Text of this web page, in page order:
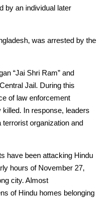
by an individual later
was arrested by the
“Jai Shri Ram” and
Jail. During this
of law enforcement
In response, leaders
organization and
have been attacking Hindu
hours of November 27,
city. Almost
of Hindu homes belonging